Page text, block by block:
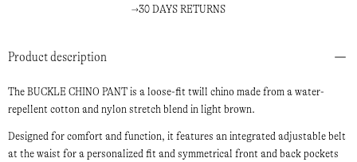
Product description
The BUCKLE CHINO PANT is a loose-fit twill chino made from a water-
repellent cotton and nylon stretch blend in light brown.
Designed for comfort and function, it features an integrated adjustable belt
at the waist for a personalized fit and symmetrical front and back pockets
30 DAYS RETURNS